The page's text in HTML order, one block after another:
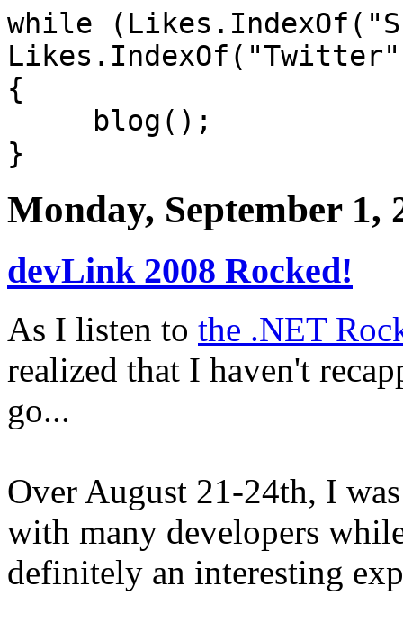
while
{
blog();
}
Monday, September 1,
devLink 2008 Rocked!
As I listen to the .NET
realized that I haven't
go...
Over August 21-24th, I
with many developers
definitely an interesting